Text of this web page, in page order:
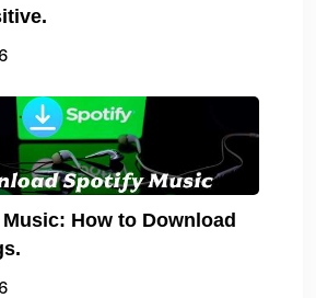
How to Download